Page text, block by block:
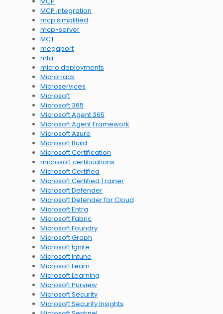
MCP integration
mcp simplified
mcp-server
MCT
megaport
mfa
micro deployments
MicroHack
Microservices
Microsoft
Microsoft 365
Microsoft Agent 365
Microsoft Agent Framework
Microsoft Azure
Microsoft Build
Microsoft Certification
microsoft certifications
Microsoft Certified
Microsoft Certified Trainer
Microsoft Defender
Microsoft Defender for Cloud
Microsoft Entra
Microsoft Fabric
Microsoft Foundry
Microsoft Graph
Microsoft Ignite
Microsoft Intune
Microsoft Learn
Microsoft Learning
Microsoft Purview
Microsoft Security
Microsoft Security Insights